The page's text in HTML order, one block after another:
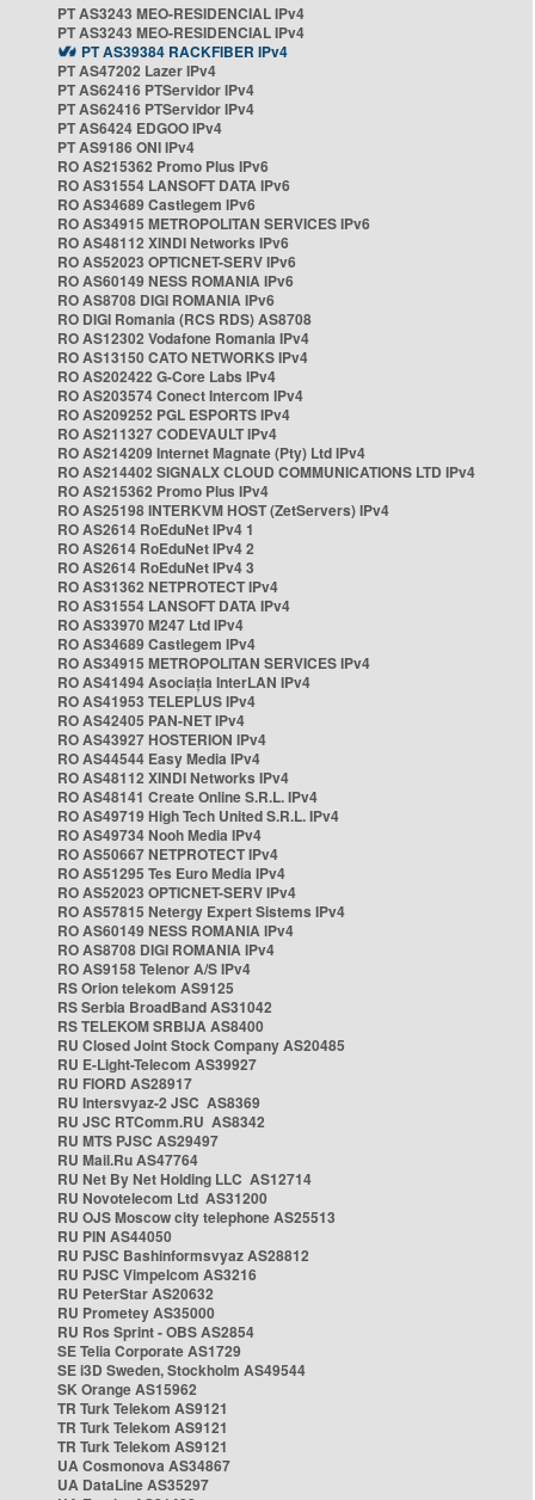
PT AS3243 MEO-RESIDENCIAL IPv4
PT AS3243 MEO-RESIDENCIAL IPv4
PT AS39384 RACKFIBER IPv4
PT AS47202 Lazer IPv4
PT AS62416 PTServidor IPv4
PT AS62416 PTServidor IPv4
PT AS6424 EDGOO IPv4
PT AS9186 ONI IPv4
RO AS215362 Promo Plus IPv6
RO AS31554 LANSOFT DATA IPv6
RO AS34689 Castlegem IPv6
RO AS34915 METROPOLITAN SERVICES IPv6
RO AS48112 XINDI Networks IPv6
RO AS52023 OPTICNET-SERV IPv6
RO AS60149 NESS ROMANIA IPv6
RO AS8708 DIGI ROMANIA IPv6
RO DIGI Romania (RCS RDS) AS8708
RO AS12302 Vodafone Romania IPv4
RO AS13150 CATO NETWORKS IPv4
RO AS202422 G-Core Labs IPv4
RO AS203574 Conect Intercom IPv4
RO AS209252 PGL ESPORTS IPv4
RO AS211327 CODEVAULT IPv4
RO AS214209 Internet Magnate (Pty) Ltd IPv4
RO AS214402 SIGNALX CLOUD COMMUNICATIONS LTD IPv4
RO AS215362 Promo Plus IPv4
RO AS25198 INTERKVM HOST (ZetServers) IPv4
RO AS2614 RoEduNet IPv4 1
RO AS2614 RoEduNet IPv4 2
RO AS2614 RoEduNet IPv4 3
RO AS31362 NETPROTECT IPv4
RO AS31554 LANSOFT DATA IPv4
RO AS33970 M247 Ltd IPv4
RO AS34689 Castlegem IPv4
RO AS34915 METROPOLITAN SERVICES IPv4
RO AS41494 Asociația InterLAN IPv4
RO AS41953 TELEPLUS IPv4
RO AS42405 PAN-NET IPv4
RO AS43927 HOSTERION IPv4
RO AS44544 Easy Media IPv4
RO AS48112 XINDI Networks IPv4
RO AS48141 Create Online S.R.L. IPv4
RO AS49719 High Tech United S.R.L. IPv4
RO AS49734 Nooh Media IPv4
RO AS50667 NETPROTECT IPv4
RO AS51295 Tes Euro Media IPv4
RO AS52023 OPTICNET-SERV IPv4
RO AS57815 Netergy Expert Sistems IPv4
RO AS60149 NESS ROMANIA IPv4
RO AS8708 DIGI ROMANIA IPv4
RO AS9158 Telenor A/S IPv4
RS Orion telekom AS9125
RS Serbia BroadBand AS31042
RS TELEKOM SRBIJA AS8400
RU Closed Joint Stock Company AS20485
RU E-Light-Telecom AS39927
RU FIORD AS28917
RU Intersvyaz-2 JSC AS8369
RU JSC RTComm.RU AS8342
RU MTS PJSC AS29497
RU Mail.Ru AS47764
RU Net By Net Holding LLC AS12714
RU Novotelecom Ltd AS31200
RU OJS Moscow city telephone AS25513
RU PIN AS44050
RU PJSC Bashinformsvyaz AS28812
RU PJSC Vimpelcom AS3216
RU PeterStar AS20632
RU Prometey AS35000
RU Ros Sprint - OBS AS2854
SE Telia Corporate AS1729
SE i3D Sweden, Stockholm AS49544
SK Orange AS15962
TR Turk Telekom AS9121
TR Turk Telekom AS9121
TR Turk Telekom AS9121
UA Cosmonova AS34867
UA DataLine AS35297